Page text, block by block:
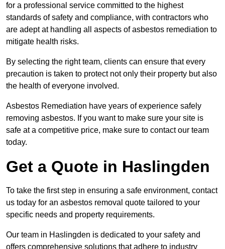
for a professional service committed to the highest
standards of safety and compliance, with contractors who
are adept at handling all aspects of asbestos remediation to
mitigate health risks.
By selecting the right team, clients can ensure that every
precaution is taken to protect not only their property but also
the health of everyone involved.
Asbestos Remediation have years of experience safely
removing asbestos. If you want to make sure your site is
safe at a competitive price, make sure to contact our team
today.
Get a Quote in Haslingden
To take the first step in ensuring a safe environment, contact
us today for an asbestos removal quote tailored to your
specific needs and property requirements.
Our team in Haslingden is dedicated to your safety and
offers comprehensive solutions that adhere to industry